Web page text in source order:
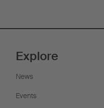
Explore
News
Events